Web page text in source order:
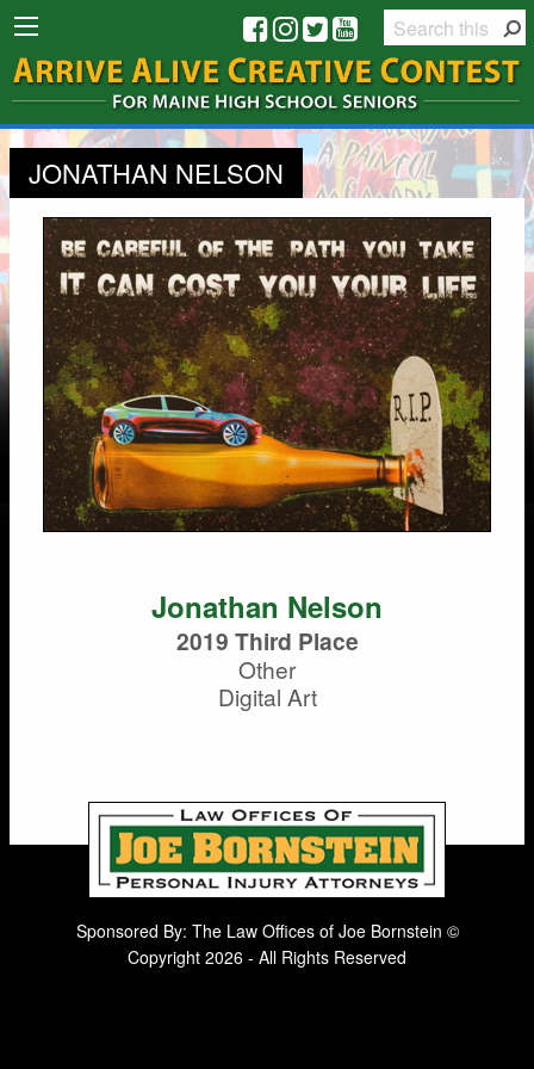
JONATHAN NELSON
Jonathan Nelson
2019 Third Place
Other
Digital Art
Sponsored By: The Law Offices of Joe Bornstein ©
Copyright 2026 - All Rights Reserved